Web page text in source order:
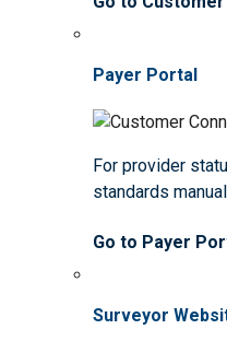
Payer Portal
For provider
standards
Go to Payer
Surveyor